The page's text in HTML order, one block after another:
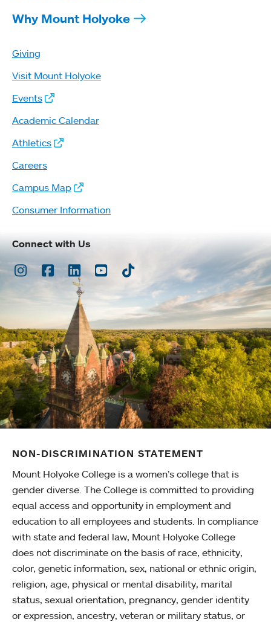
Why Mount Holyoke
Giving
Visit Mount Holyoke
Events
Academic Calendar
Athletics
Careers
Campus Map
Consumer Information
Connect with Us
Instagram
Facebook
LinkedInYoutubeTikTok
NON-DISCRIMINATION STATEMENT
Mount Holyoke College is a women’s college that is
gender diverse. The College is committed to providing
equal access and opportunity in employment and
education to all employees and students. In compliance
with state and federal law, Mount Holyoke College
does not discriminate on the basis of race, ethnicity,
color, genetic information, sex, national or ethnic origin,
religion, age, physical or mental disability, marital
status, sexual orientation, pregnancy, gender identity
or expression, ancestry, veteran or military status, or